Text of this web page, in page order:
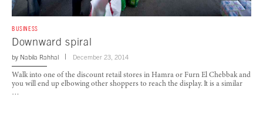
BUSINESS
Downward spiral
by Nabila Rahhal December 23, 2014
Walk into one of the discount retail stores in Hamra or Furn El Chebbak and
you will end up elbowing other shoppers to reach the display. It is a similar
…